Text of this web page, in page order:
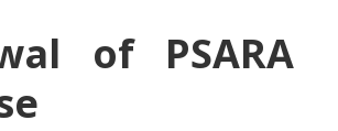
of PSARA